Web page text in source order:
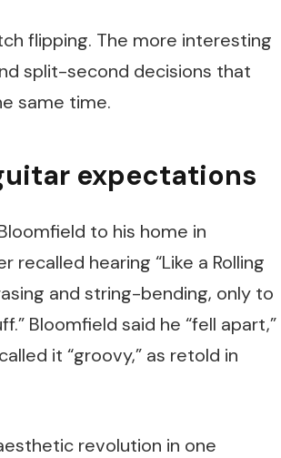
flipping. The more interesting
split-second decisions that
same time.
expectations
to his home in
hearing “Like a Rolling
and string-bending, only to
Bloomfield said he “fell apart,”
it “groovy,” as retold in
revolution in one